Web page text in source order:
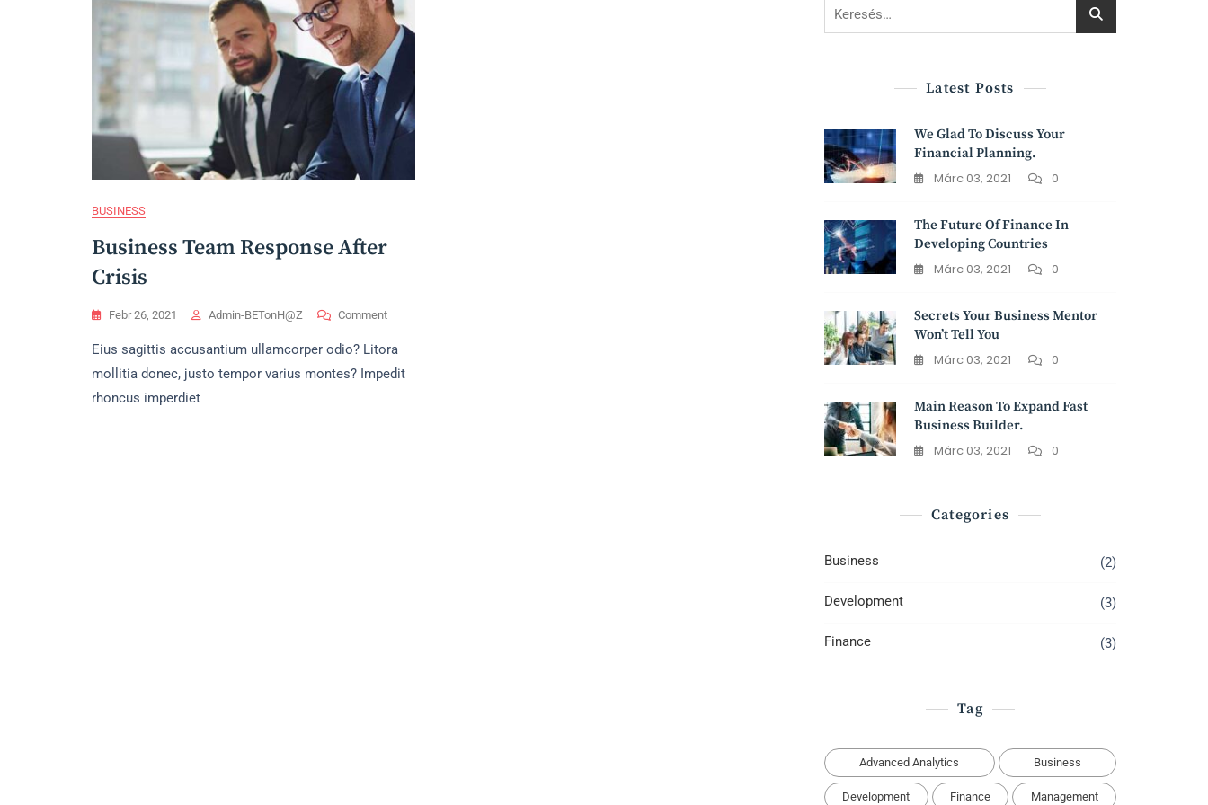
BUSINESS
Business Team Response After
Crisis
Febr 26, 2021 Admin-BETonH@z CommentOn
Team
Response
Eius sagittis accusantium ullamcorper odio? Litora
mollitia donec, justo tempor varius montes? Impedit
rhoncus imperdiet
Keresés:
Latest Posts
We Glad To Discuss Your
Financial Planning.
Márc 03, 2021
0
The Future Of Finance In
Developing Countries
Márc 03, 2021
0
Secrets Your Business Mentor
Won’t Tell You
Márc 03, 2021
0
Main Reason To Expand Fast
Business Builder.
Márc 03, 2021
0
Categories
Business (2)
Development (3)
Finance (3)
Tag
Advanced Analytics Business
Development Finance Management